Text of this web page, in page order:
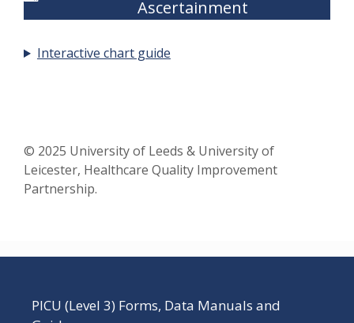
Ascertainment
Interactive chart guide
© 2025 University of Leeds & University of
Leicester, Healthcare Quality Improvement
Partnership.
PICU (Level 3) Forms, Data Manuals and